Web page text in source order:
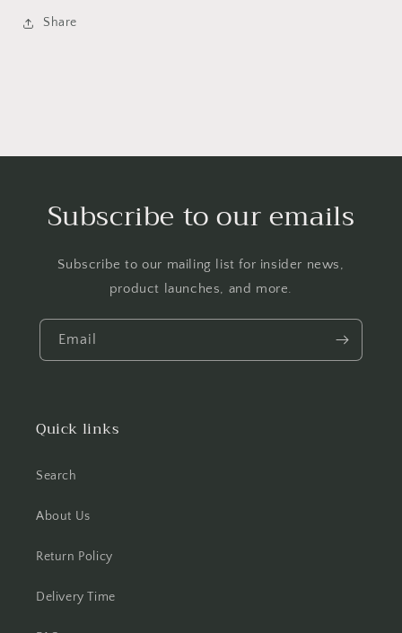
Share
Subscribe to our emails
Subscribe to our mailing list for insider news,
product launches, and more.
Email
Quick links
Search
About Us
Return Policy
Delivery Time